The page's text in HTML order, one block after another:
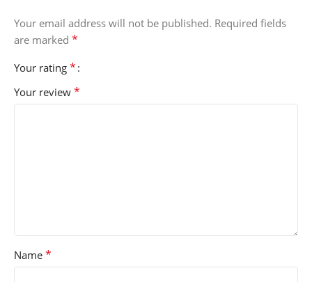
Your email address will not be published. Required fields
are marked *
Your rating *
Your review *
Name *